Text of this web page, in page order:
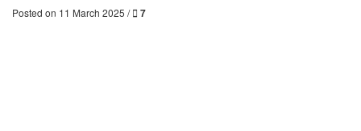
Posted on 11 March 2025 / 7